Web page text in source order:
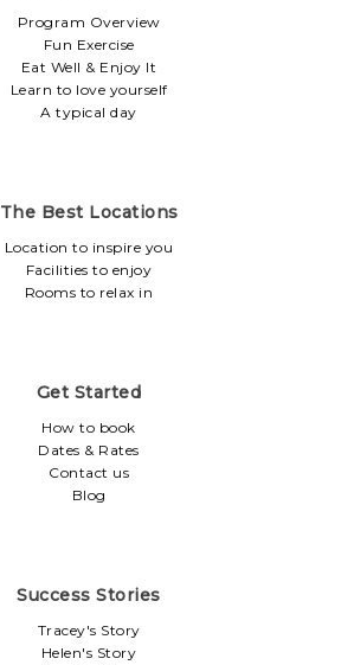
Program Overview
Fun Exercise
Eat Well & Enjoy It
Learn to love yourself
A typical day
The Best Locations
Location to inspire you
Facilities to enjoy
Rooms to relax in
Get Started
How to book
Dates & Rates
Contact us
Blog
Success Stories
Tracey's Story
Helen's Story